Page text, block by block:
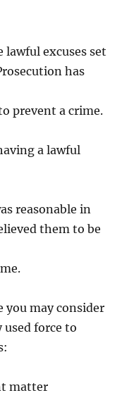
excuses set
has
prevent a crime.
a lawful
reasonable in
them to be
you may consider
force to
matter